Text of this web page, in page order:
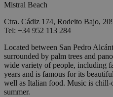
Mistral Beach
Ctra. Cádiz 174, Rodeito Bajo,
Tel: +34 952 113 284
Located between San Pedro
surrounded by palm trees and
wide variety of people, including
years and is famous for its
well as Italian food. Music is
summer.